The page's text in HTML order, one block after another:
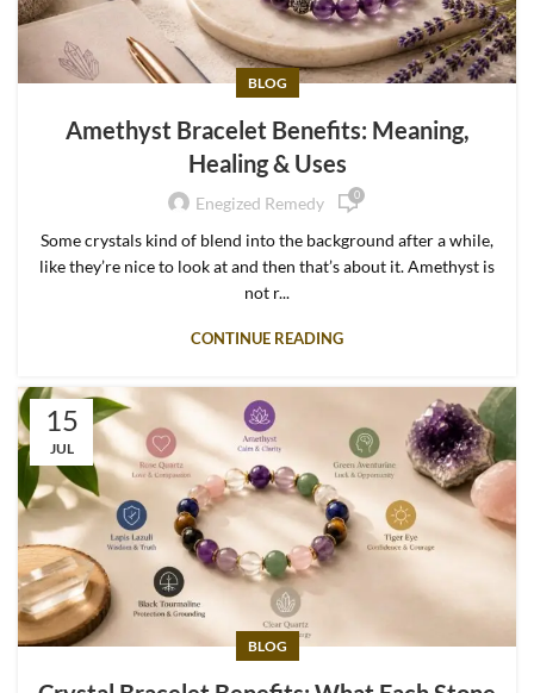
BLOG
Amethyst Bracelet Benefits: Meaning,
Healing & Uses
Enegized Remedy 0
Some crystals kind of blend into the background after a while,
like they’re nice to look at and then that’s about it. Amethyst is
not r...
CONTINUE READING
15
JUL
BLOG